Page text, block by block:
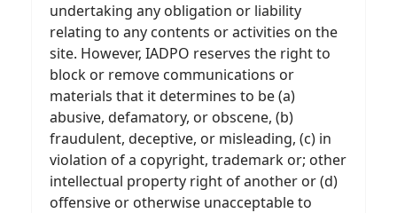
undertaking any obligation or liability
relating to any contents or activities on the
site. However, IADPO reserves the right to
block or remove communications or
materials that it determines to be (a)
abusive, defamatory, or obscene, (b)
fraudulent, deceptive, or misleading, (c) in
violation of a copyright, trademark or; other
intellectual property right of another or (d)
offensive or otherwise unacceptable to